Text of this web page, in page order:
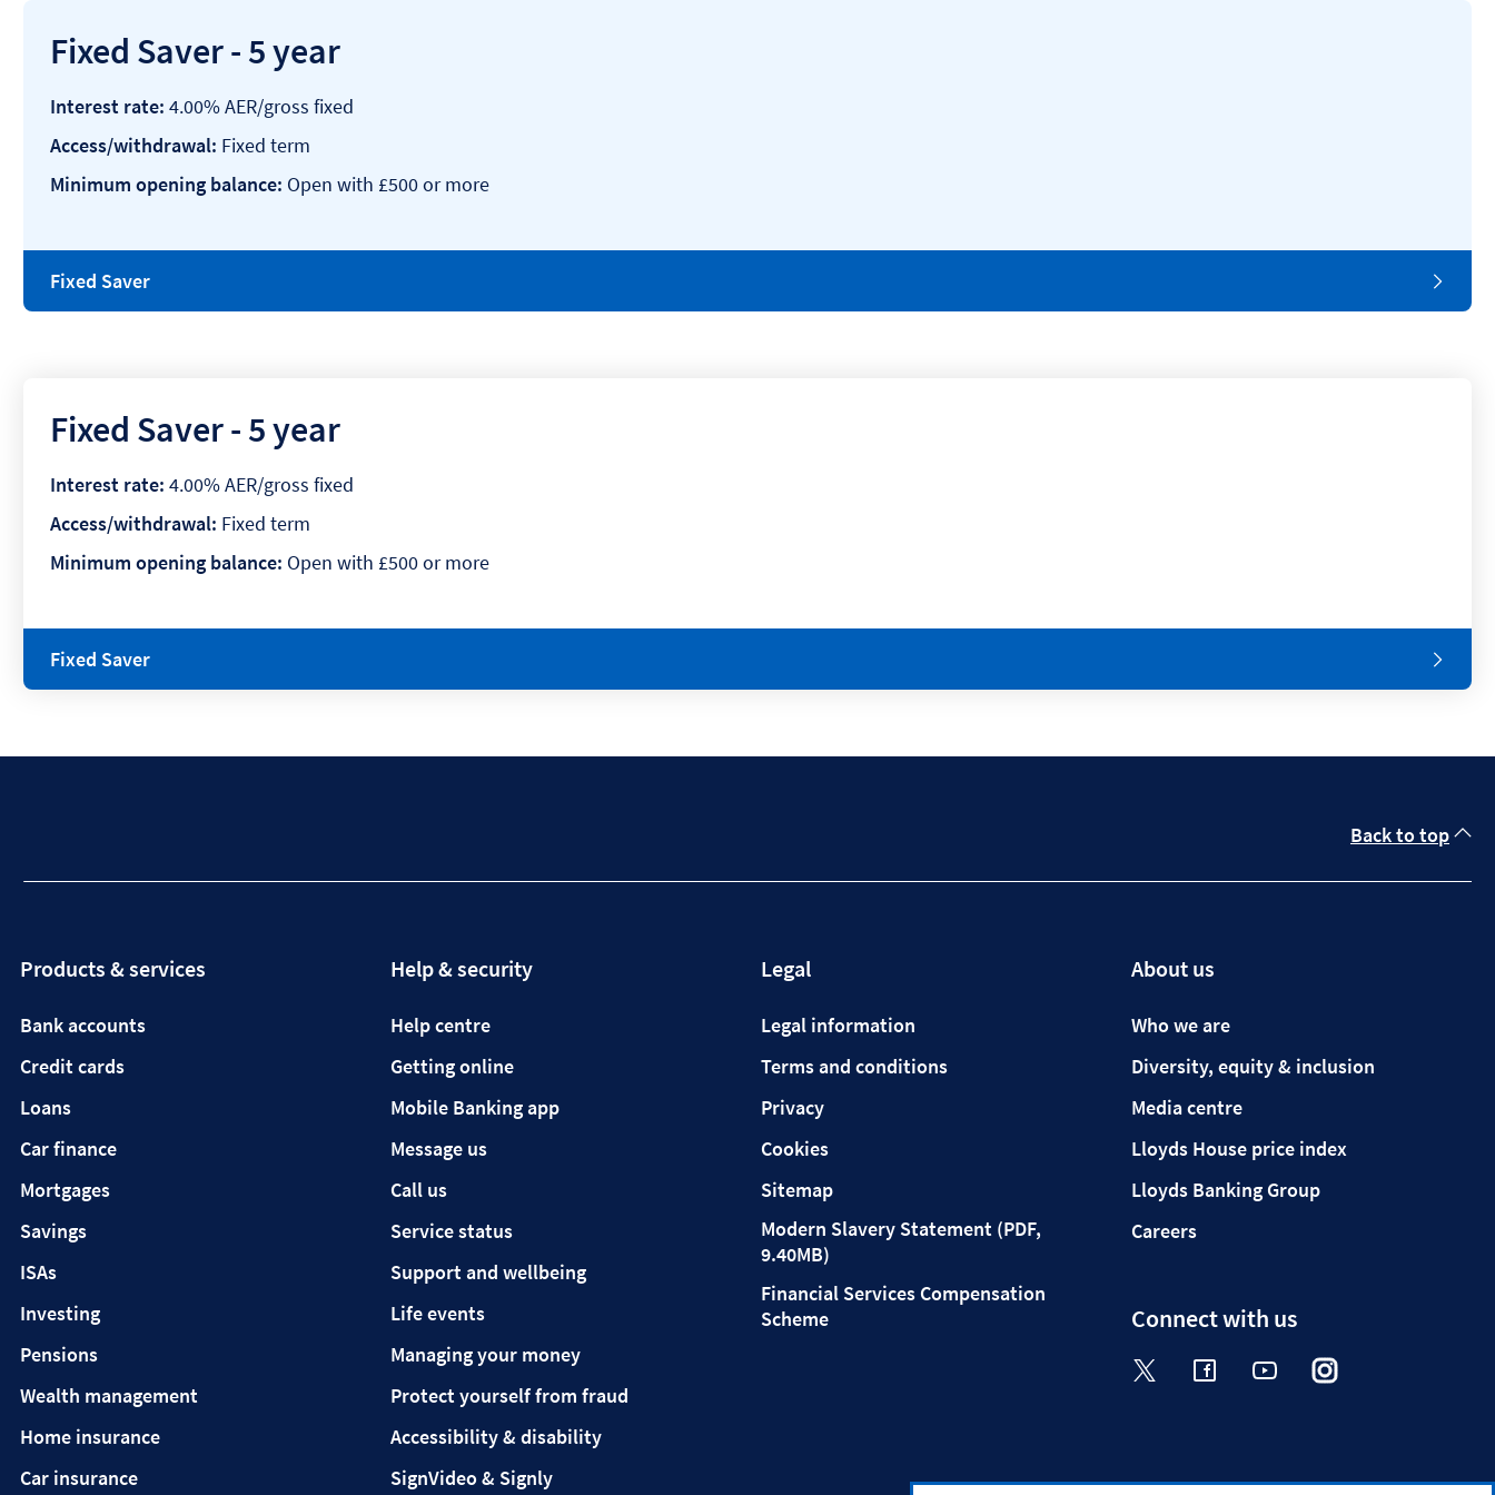
Fixed Saver - 5 year
Interest rate: 4.00% AER/gross fixed
Access/withdrawal: Fixed term
Minimum opening balance: Open with £500 or more
Fixed Saver
Fixed Saver - 5 year
Interest rate: 4.00% AER/gross fixed
Access/withdrawal: Fixed term
Minimum opening balance: Open with £500 or more
Fixed Saver
Back to top
Products & services
Bank accounts
Credit cards
Loans
Car finance
Mortgages
Savings
ISAs
Investing
Pensions
Wealth management
Home insurance
Car insurance
Help & security
Help centre
Getting online
Mobile Banking app
Message us
Call us
Service status
Support and wellbeing
Life events
Managing your money
Protect yourself from fraud
Accessibility & disability
SignVideo & Signly
Legal
Legal information
Terms and conditions
Privacy
Cookies
Sitemap
Modern Slavery Statement (PDF,
9.40MB)
Financial Services Compensation
Scheme
About us
Who we are
Diversity, equity & inclusion
Media centre
Lloyds House price index
Lloyds Banking Group
Careers
Connect with us
Visit the Halifax Twitter page.
Visit the Halifax Facebook
Visit the Halifax
Visit the Halifax